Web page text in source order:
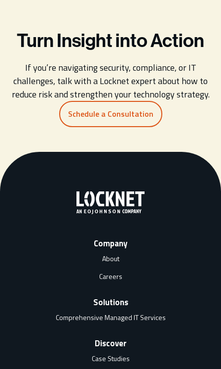
Turn Insight into Action
If you’re navigating security, compliance, or IT
challenges, talk with a Locknet expert about how to
reduce risk and strengthen your technology strategy.
Schedule a Consultation
Company
About
Careers
Solutions
Comprehensive Managed IT Services
Discover
Case Studies